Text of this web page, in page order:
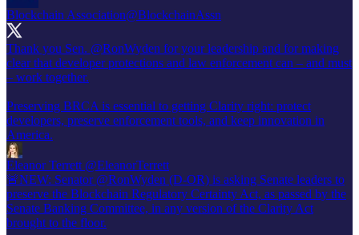
Blockchain Association@BlockchainAssn
Thank you Sen. @RonWyden for your leadership and for making
clear that developer protections and law enforcement can – and must
– work together.
Preserving BRCA is essential to getting Clarity right: protect
developers, preserve enforcement tools, and keep innovation in
America.
Eleanor Terrett @EleanorTerrett
🚨NEW: Senator @RonWyden (D-OR) is asking Senate leaders to
preserve the Blockchain Regulatory Certainty Act, as passed by the
Senate Banking Committee, in any version of the Clarity Act
brought to the floor.